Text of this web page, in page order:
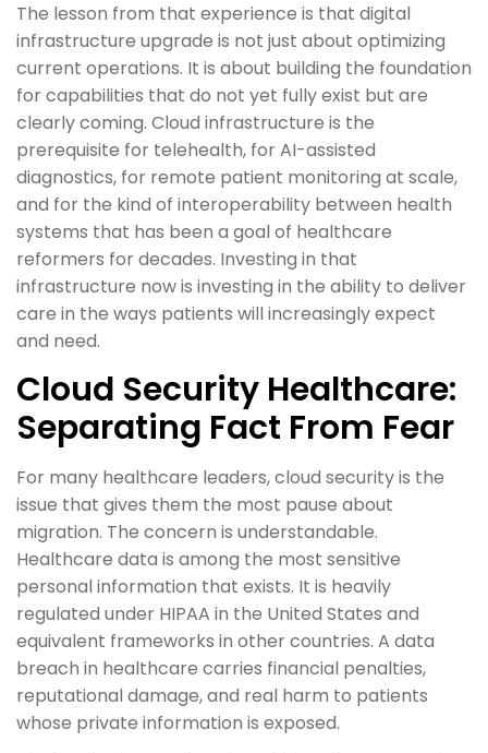
The lesson from that experience is that digital
infrastructure upgrade is not just about optimizing
current operations. It is about building the foundation
for capabilities that do not yet fully exist but are
clearly coming. Cloud infrastructure is the
prerequisite for telehealth, for AI-assisted
diagnostics, for remote patient monitoring at scale,
and for the kind of interoperability between health
systems that has been a goal of healthcare
reformers for decades. Investing in that
infrastructure now is investing in the ability to deliver
care in the ways patients will increasingly expect
and need.
Cloud Security Healthcare:
Separating Fact From Fear
For many healthcare leaders, cloud security is the
issue that gives them the most pause about
migration. The concern is understandable.
Healthcare data is among the most sensitive
personal information that exists. It is heavily
regulated under HIPAA in the United States and
equivalent frameworks in other countries. A data
breach in healthcare carries financial penalties,
reputational damage, and real harm to patients
whose private information is exposed.